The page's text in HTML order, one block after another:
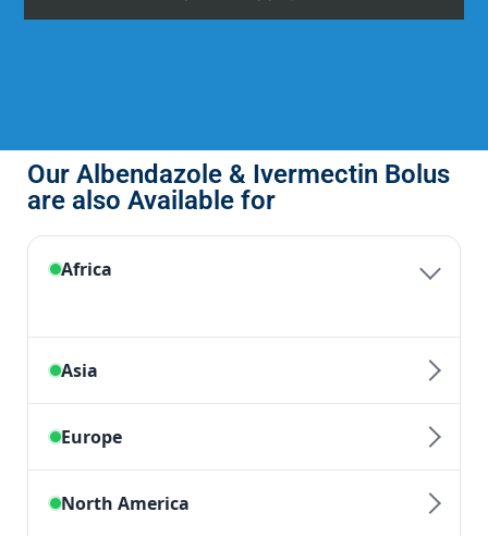
Our Albendazole & Ivermectin Bolus
are also Available for